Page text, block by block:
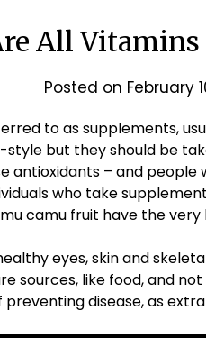
All Vitamins
Posted on February
to as supplements,
but they should be
antioxidants – and
who take
camu fruit have the
eyes, skin and
sources, like food, and
disease, as